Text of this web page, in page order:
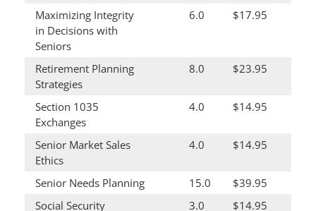
Maximizing Integrity
in Decisions with
Seniors
6.0 $17.95
Retirement Planning
Strategies
8.0 $23.95
Section 1035
Exchanges
4.0 $14.95
Senior Market Sales
Ethics
4.0 $14.95
Senior Needs Planning 15.0
$39.95
Social Security
3.0 $14.95